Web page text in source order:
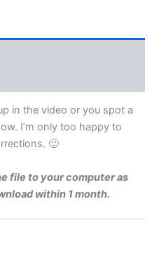
in the video or you spot a
I’m only too happy to
🙂
file to your computer as
within 1 month.